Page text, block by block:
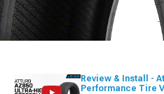
Review & Install -
Performance Tire